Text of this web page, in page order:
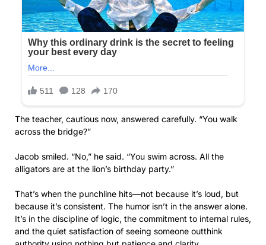
The teacher, cautious now, answered carefully. “You walk
across the bridge?”
Jacob smiled. “No,” he said. “You swim across. All the
alligators are at the lion’s birthday party.”
That’s when the punchline hits—not because it’s loud, but
because it’s consistent. The humor isn’t in the answer alone.
It’s in the discipline of logic, the commitment to internal rules,
and the quiet satisfaction of seeing someone outthink